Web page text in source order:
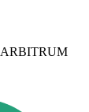
ARBITRUM